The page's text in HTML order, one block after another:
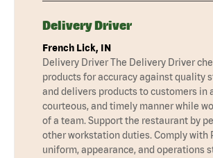
Delivery Driver
French Lick, IN
Delivery Driver The Delivery Driver
products for accuracy against quality
and delivers products to customers in
courteous, and timely manner while
of a team. Support the restaurant by
other workstation duties. Comply with
uniform, appearance, and operations